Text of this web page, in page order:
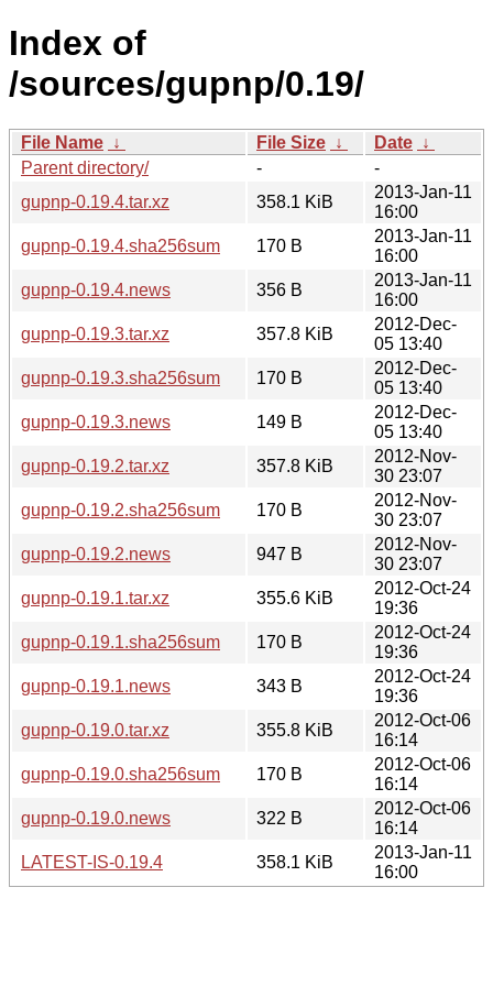
Index of
/sources/gupnp/0.19/
File Name ↓ File Size ↓ Date ↓
Parent directory/
-
-
gupnp-0.19.4.tar.xz
358.1 KiB
2013-Jan-11
16:00
gupnp-0.19.4.sha256sum
170 B
2013-Jan-11
16:00
gupnp-0.19.4.news
356 B
2013-Jan-11
16:00
gupnp-0.19.3.tar.xz
357.8 KiB
2012-Dec-
05 13:40
gupnp-0.19.3.sha256sum
170 B
2012-Dec-
05 13:40
gupnp-0.19.3.news
149 B
2012-Dec-
05 13:40
gupnp-0.19.2.tar.xz
357.8 KiB
2012-Nov-
30 23:07
gupnp-0.19.2.sha256sum
170 B
2012-Nov-
30 23:07
gupnp-0.19.2.news
947 B
2012-Nov-
30 23:07
gupnp-0.19.1.tar.xz
355.6 KiB
2012-Oct-24
19:36
gupnp-0.19.1.sha256sum
170 B
2012-Oct-24
19:36
gupnp-0.19.1.news
343 B
2012-Oct-24
19:36
gupnp-0.19.0.tar.xz
355.8 KiB
2012-Oct-06
16:14
gupnp-0.19.0.sha256sum
170 B
2012-Oct-06
16:14
gupnp-0.19.0.news
322 B
2012-Oct-06
16:14
LATEST-IS-0.19.4
358.1 KiB
2013-Jan-11
16:00